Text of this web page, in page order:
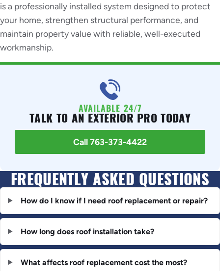
is a professionally installed system designed to protect
your home, strengthen structural performance, and
maintain property value with reliable, well-executed
workmanship.
AVAILABLE 24/7
TALK TO AN EXTERIOR PRO TODAY
Call 763-373-4422
FREQUENTLY ASKED QUESTIONS
How do I know if I need roof replacement or repair?
How long does roof installation take?
What affects roof replacement cost the most?